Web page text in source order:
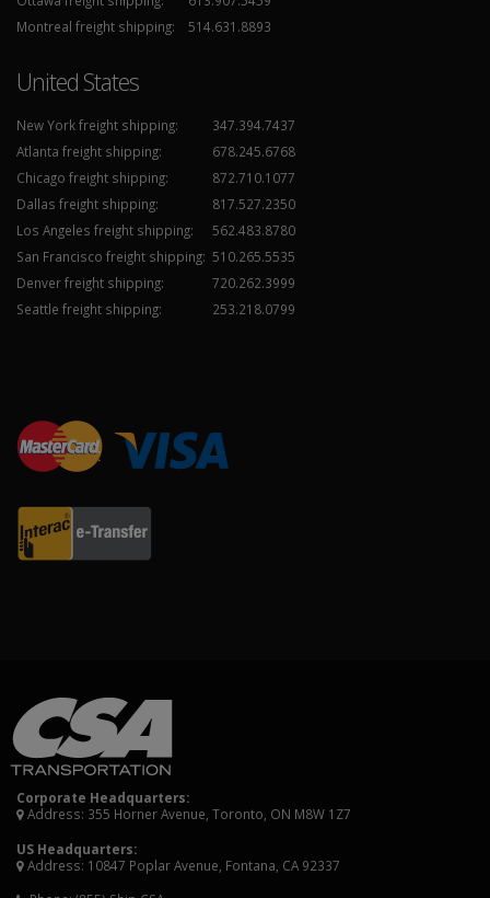
Montreal freight shipping:
514.631.8893
United States
New York freight shipping:
347.394.7437
Atlanta freight shipping:
678.245.6768
Chicago freight shipping:
872.710.1077
Dallas freight shipping:
817.527.2350
Los Angeles freight shipping:
562.483.8780
San Francisco freight shipping: 510.265.5535
Denver freight shipping:
720.262.3999
Seattle freight shipping:
253.218.0799
Corporate Headquarters:
Address: 355 Horner Avenue, Toronto, ON M8W 1Z7
US Headquarters:
Address: 10847 Poplar Avenue, Fontana, CA 92337